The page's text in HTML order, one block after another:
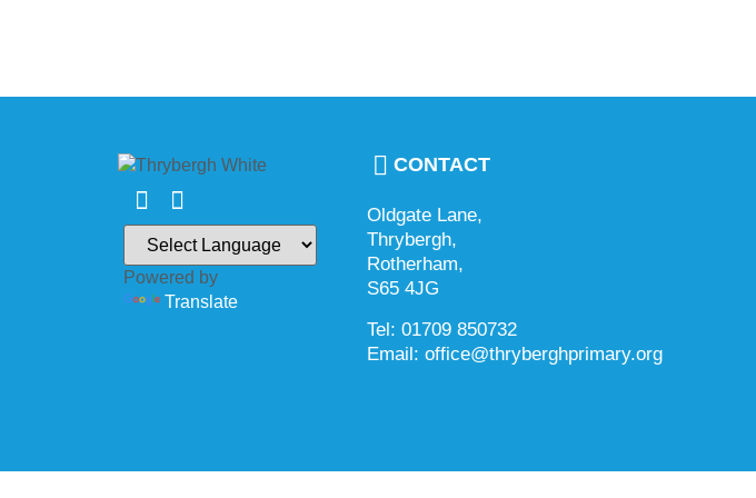
Powered by
Translate
CONTACT
Oldgate Lane,
Thrybergh,
Rotherham,
S65 4JG
Tel: 01709 850732
Email: office@thryberghprimary.org